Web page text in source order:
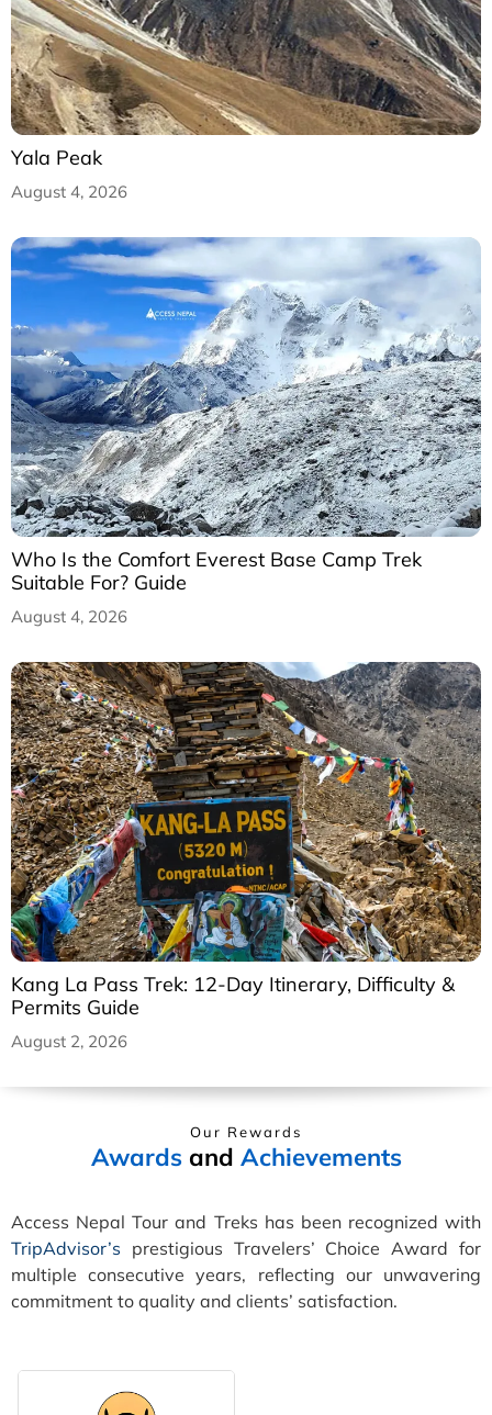
Yala Peak
August 4, 2026
Who Is the Comfort Everest Base Camp Trek
Suitable For? Guide
August 4, 2026
Kang La Pass Trek: 12-Day Itinerary, Difficulty &
Permits Guide
August 2, 2026
Our Rewards
Awardsand Achievements
Access Nepal Tour and Treks has been recognized with
TripAdvisor’s prestigious Travelers’ Choice Award for
multiple consecutive years, reflecting our unwavering
commitment to quality and clients’ satisfaction.